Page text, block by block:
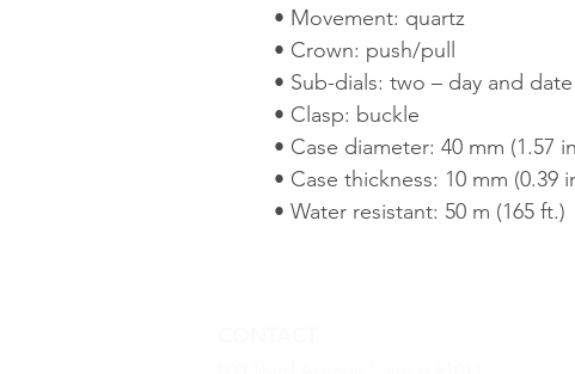
• Movement: quartz
• Crown: push/pull
• Sub-dials: two – day and date
• Clasp: buckle
• Case diameter: 40 mm (1.57
• Case thickness: 10 mm (0.39
• Water resistant: 50 m (165 ft.)